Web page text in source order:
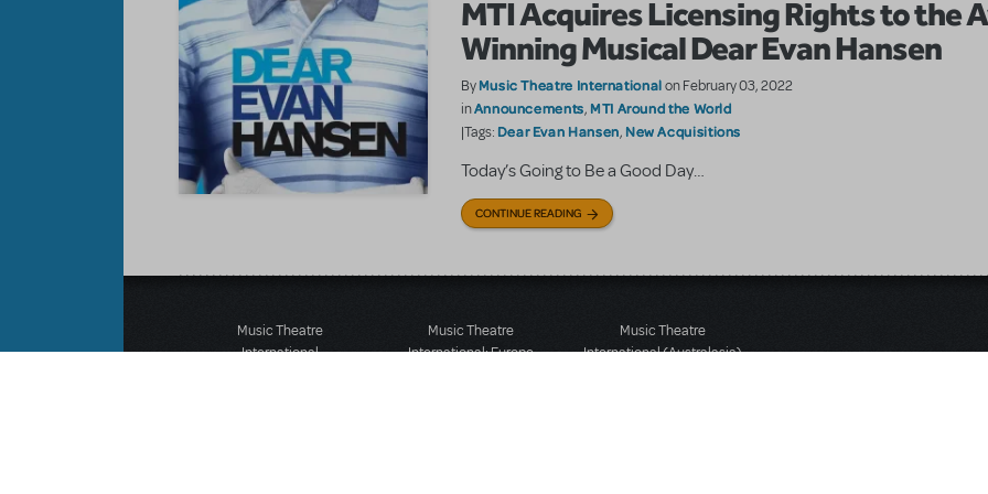
MTI Acquires Licensing Rights to the
Winning Musical Dear Evan Hansen
ByMusic Theatre Internationalon February 03, 2022
inAnnouncements, MTI Around the World
|Tags: Dear Evan Hansen, New Acquisitions
Today’s Going to Be a Good Day…
CONTINUE READING
Music Theatre
International
Music Theatre
International: Europe
Music Theatre
International (Australasia)